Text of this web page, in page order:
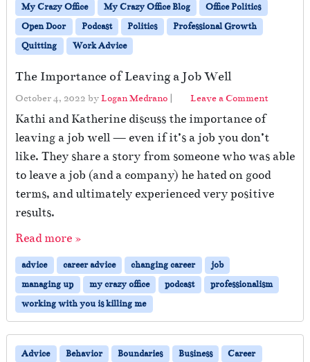
My Crazy Office
My Crazy Office Blog
Office Politics
Open Door
Podcast Politics
Professional Growth
Quitting
Work Advice
The Importance of Leaving a Job Well
October 4, 2022 byLogan Medrano | Leave a Comment
Kathi and Katherine discuss the importance of
leaving a job well — even if it’s a job you don’t
like. They share a story from someone who was able
to leave a job (and a company) he hated on good
terms, and ultimately experienced very positive
results.
Read more »
advice career advice changing career
job
managing up
my crazy office podcast
professionalism
working with you is killing me
Advice Behavior Boundaries Business
Career